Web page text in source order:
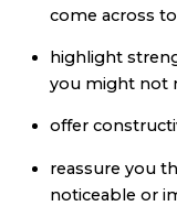
come across
highlight
you might not
offer
reassure you
noticeable or